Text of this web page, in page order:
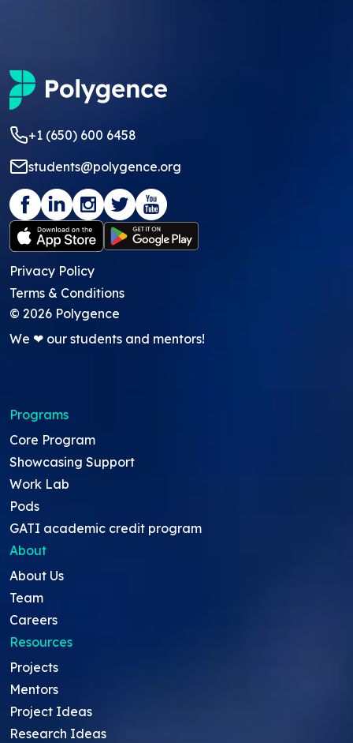
+1 (650) 600 6458
students@polygence.org
Privacy Policy
Terms & Conditions
© 2026 Polygence
We ❤ our students and mentors!
Programs
Core Program
Showcasing Support
Work Lab
Pods
GATI academic credit program
About
About Us
Team
Careers
Resources
Projects
Mentors
Project Ideas
Research Ideas